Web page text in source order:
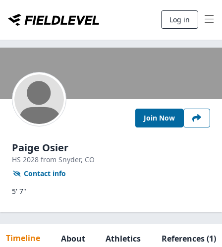
Log in
Join Now
Paige Osier
HS 2028 from Snyder, CO
Contact info
5' 7"
Timeline About Athletics References(1)